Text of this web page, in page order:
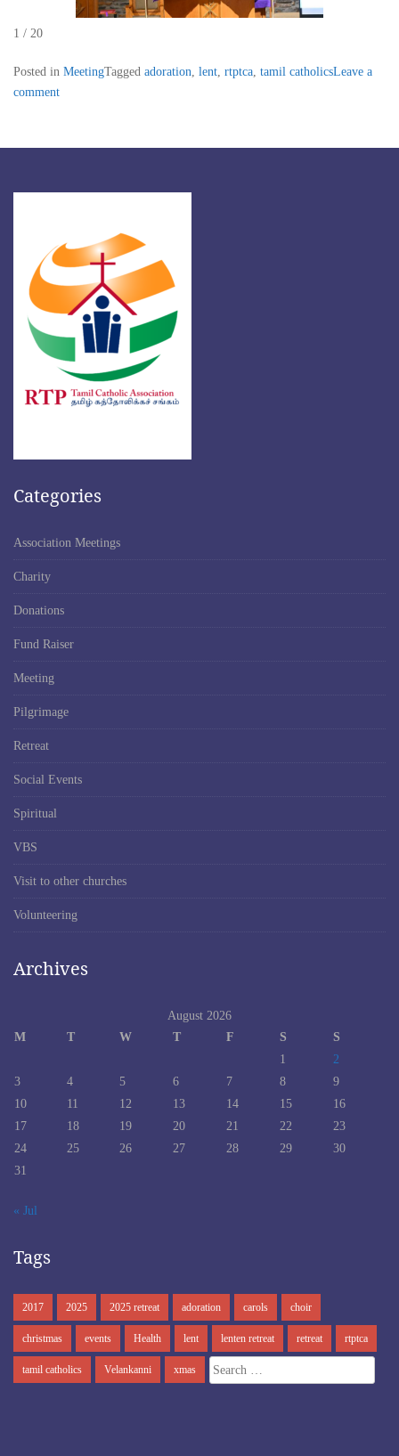
1 / 20
Posted in MeetingTagged adoration, lent, rtptca, tamil catholicsLeave a
comment
Categories
Association Meetings
Charity
Donations
Fund Raiser
Meeting
Pilgrimage
Retreat
Social Events
Spiritual
VBS
Visit to other churches
Volunteering
Archives
August 2026
M
T W T F S
S
1
2
3
4 5 6 7 8
9
10
11 12 13 14 15
16
17
18 19 20 21 22
23
24
25 26 27 28 29
30
31
« Jul
Tags
2017 2025 2025 retreat adoration carols choir
christmas events Health lent lenten retreat retreat rtptca
tamil catholics Velankanni xmas
Search
for: